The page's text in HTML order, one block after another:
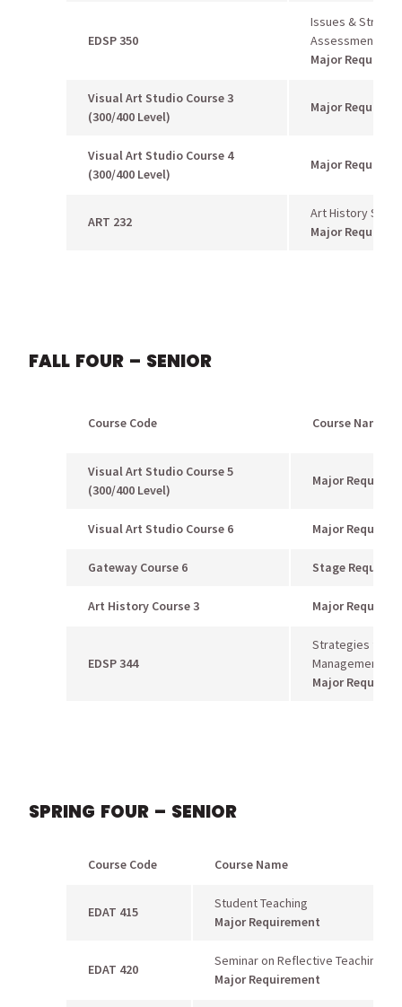
EDSP 350
Issues &
Assessment
Major
Visual Art Studio Course 3
(300/400 Level)
Major
Visual Art Studio Course 4
(300/400 Level)
Major
ART 232
Art History
Major
FALL FOUR – SENIOR
Course Code Course Name
Visual Art Studio Course 5
(300/400 Level)
Major
Visual Art Studio Course 6 Major
Gateway Course 6 Stage
Art History Course 3 Major
EDSP 344
Strategies for
Management
Major
SPRING FOUR – SENIOR
Course Code Course Name
EDAT 415
Student Teaching
Major Requirement
EDAT 420
Seminar on Reflective Teaching
Major Requirement